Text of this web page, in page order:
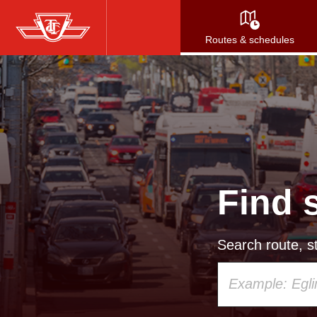
Skip
to
main
content
Routes & schedules
Find
Search route,